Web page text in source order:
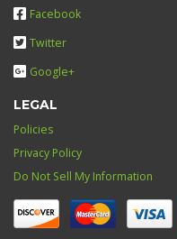
Facebook
Twitter
Google+
LEGAL
Policies
Privacy Policy
Do Not Sell My Information